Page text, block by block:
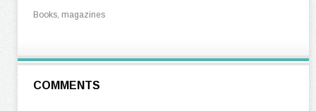
Books, magazines
COMMENTS